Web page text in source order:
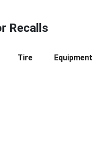
Recalls
Tire Equipment